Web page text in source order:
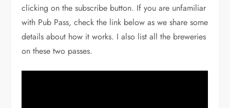
clicking on the subscribe button. If you are unfamiliar
with Pub Pass, check the link below as we share some
details about how it works. I also list all the breweries
on these two passes.